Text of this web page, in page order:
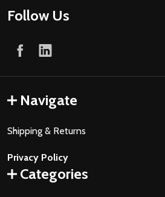
Follow Us
Navigate
Shipping & Returns
Privacy Policy
Categories